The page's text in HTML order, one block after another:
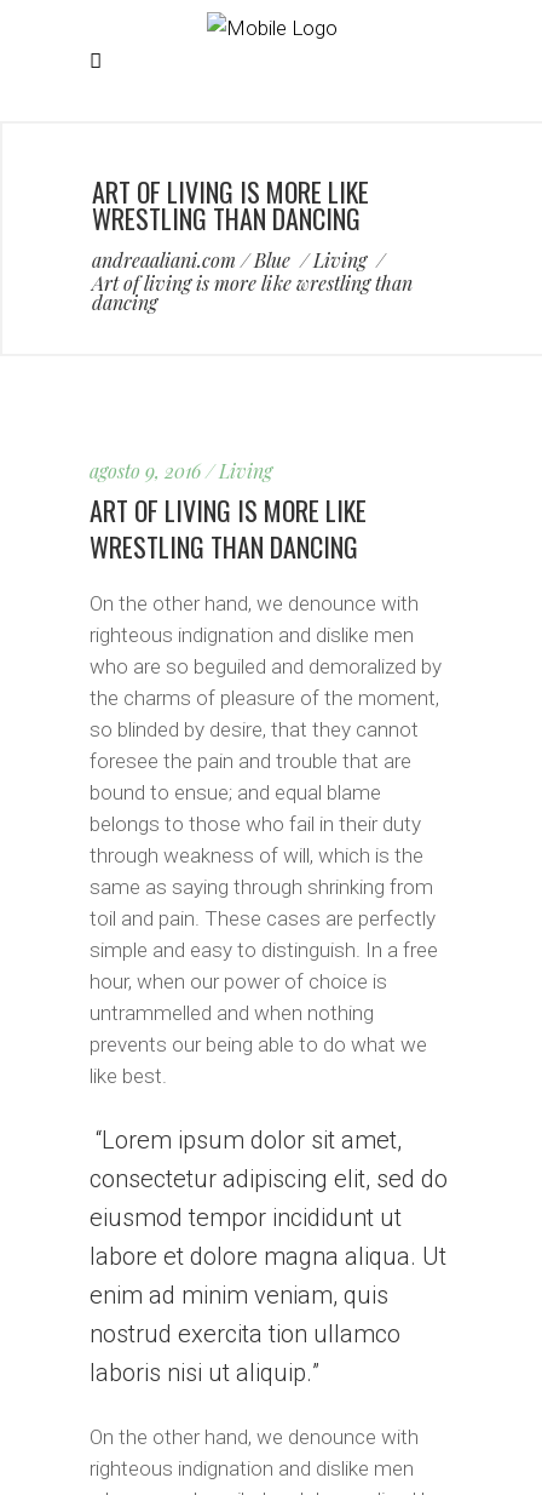
ART OF LIVING IS MORE LIKE
WRESTLING THAN DANCING
andreaaliani.com /Blue /Living /
Art of living is more like wrestling than
dancing
agosto 9, 2016 Living
ART OF LIVING IS MORE LIKE
WRESTLING THAN DANCING
On the other hand, we denounce with
righteous indignation and dislike men
who are so beguiled and demoralized by
the charms of pleasure of the moment,
so blinded by desire, that they cannot
foresee the pain and trouble that are
bound to ensue; and equal blame
belongs to those who fail in their duty
through weakness of will, which is the
same as saying through shrinking from
toil and pain. These cases are perfectly
simple and easy to distinguish. In a free
hour, when our power of choice is
untrammelled and when nothing
prevents our being able to do what we
like best.
Lorem ipsum dolor sit amet,
consectetur adipiscing elit, sed do
eiusmod tempor incididunt ut
labore et dolore magna aliqua. Ut
enim ad minim veniam, quis
nostrud exercita tion ullamco
laboris nisi ut aliquip.
On the other hand, we denounce with
righteous indignation and dislike men